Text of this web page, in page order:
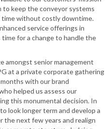
to keep the conveyor systems
without costly downtime.
service offerings in
for a change to handle the
amongst senior management
at a private corporate gathering
with our brand
helped us assess our
this monumental decision. In
look longer term and develop a
the next few years and realign